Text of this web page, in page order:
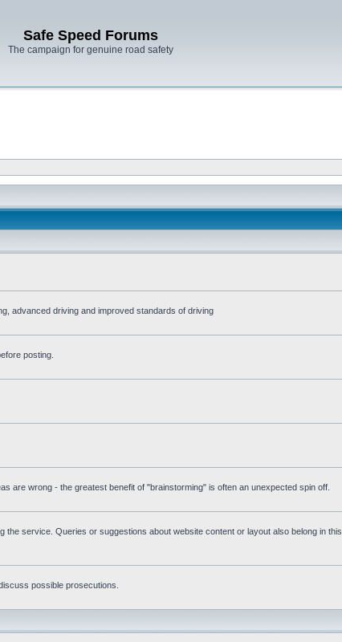
Safe Speed Forums
The campaign for genuine road safety
advanced driving and improved standards of driving
posting.
are wrong - the greatest benefit of "brainstorming" is often an unexpected spin off.
service. Queries or suggestions about website content or layout also belong in this
possible prosecutions.